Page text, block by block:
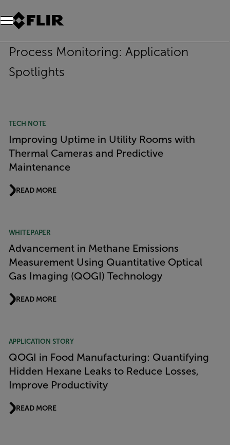
Process Monitoring: Application
Spotlights
TECH NOTE
Improving Uptime in Utility Rooms with
Thermal Cameras and Predictive
Maintenance
READ MORE
WHITEPAPER
Advancement in Methane Emissions
Measurement Using Quantitative Optical
Gas Imaging (QOGI) Technology
READ MORE
APPLICATION STORY
QOGI in Food Manufacturing: Quantifying
Hidden Hexane Leaks to Reduce Losses,
Improve Productivity
READ MORE